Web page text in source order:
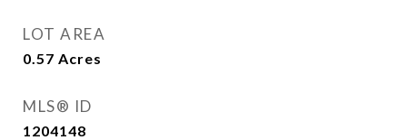
LOT AREA
0.57 Acres
MLS® ID
1204148